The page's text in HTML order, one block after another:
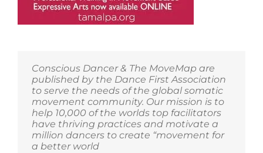
Conscious Dancer & The MoveMap are
published by the Dance First Association
to serve the needs of the global somatic
movement community. Our mission is to
help 10,000 of the worlds top facilitators
have thriving practices and motivate a
million dancers to create “movement for
a better world